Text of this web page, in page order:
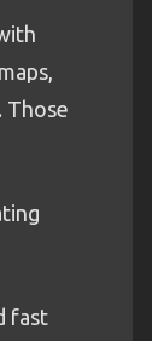
Those
fast